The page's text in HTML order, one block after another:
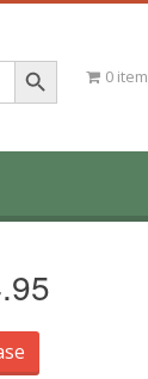
Search Button
0